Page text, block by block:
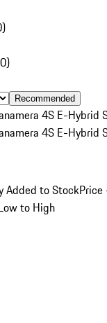
)
0)
Recommended
4S E-Hybrid
4S E-Hybrid
Added to Stock
to High